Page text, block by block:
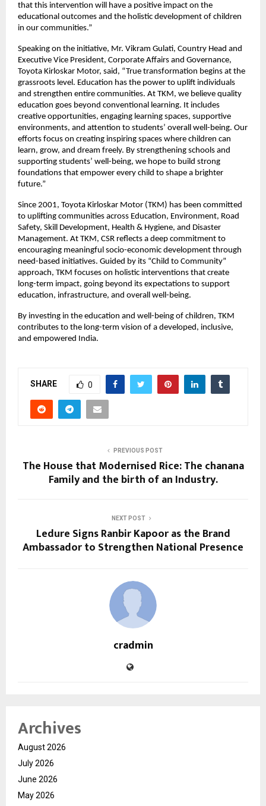
that this intervention will have a positive impact on the
educational outcomes and the holistic development of children
in our communities.”
Speaking on the initiative, Mr. Vikram Gulati, Country Head and
Executive Vice President, Corporate Affairs and Governance,
Toyota Kirloskar Motor, said, “True transformation begins at the
grassroots level. Education has the power to uplift individuals
and strengthen entire communities. At TKM, we believe quality
education goes beyond conventional learning. It includes
creative opportunities, engaging learning spaces, supportive
environments, and attention to students’ overall well-being. Our
efforts focus on creating inspiring spaces where children can
learn, grow, and dream freely. By strengthening schools and
supporting students’ well-being, we hope to build strong
foundations that empower every child to shape a brighter
future.”
Since 2001, Toyota Kirloskar Motor (TKM) has been committed
to uplifting communities across Education, Environment, Road
Safety, Skill Development, Health & Hygiene, and Disaster
Management. At TKM, CSR reflects a deep commitment to
encouraging meaningful socio-economic development through
need-based initiatives. Guided by its “Child to Community”
approach, TKM focuses on holistic interventions that create
long-term impact, going beyond its expectations to support
education, infrastructure, and overall well-being.
By investing in the education and well-being of children, TKM
contributes to the long-term vision of a developed, inclusive,
and empowered India.
SHARE 0
PREVIOUS POST
The House that Modernised Rice: The chanana
Family and the birth of an Industry.
NEXT POST
Ledure Signs Ranbir Kapoor as the Brand
Ambassador to Strengthen National Presence
cradmin
Archives
August 2026
July 2026
June 2026
May 2026